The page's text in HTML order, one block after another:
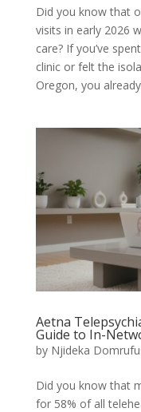
Did you know that
visits in early 2026
care? If you’ve
clinic or felt the
Oregon, you
Aetna
Guide to In-
by Njideka
Did you know that
for 58% of all